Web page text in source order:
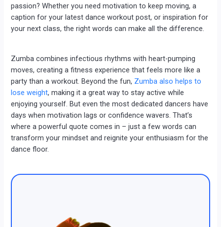
passion? Whether you need motivation to keep moving, a
caption for your latest dance workout post, or inspiration for
your next class, the right words can make all the difference.
Zumba combines infectious rhythms with heart-pumping
moves, creating a fitness experience that feels more like a
party than a workout. Beyond the fun, Zumba also helps to
lose weight, making it a great way to stay active while
enjoying yourself. But even the most dedicated dancers have
days when motivation lags or confidence wavers. That’s
where a powerful quote comes in – just a few words can
transform your mindset and reignite your enthusiasm for the
dance floor.